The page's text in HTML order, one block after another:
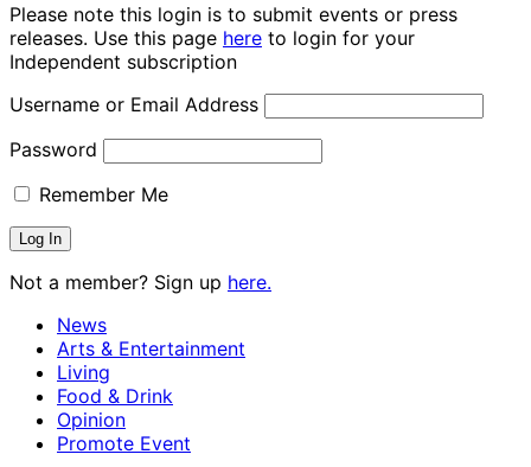
Please note this login is to submit events or press
releases. Use this page here to login for your
Independent subscription
Username or Email Address
Password
Remember Me
Not a member? Sign up here.
News
Arts & Entertainment
Living
Food & Drink
Opinion
Promote Event